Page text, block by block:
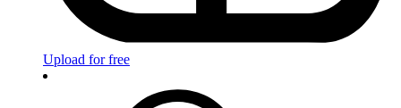
Upload for free